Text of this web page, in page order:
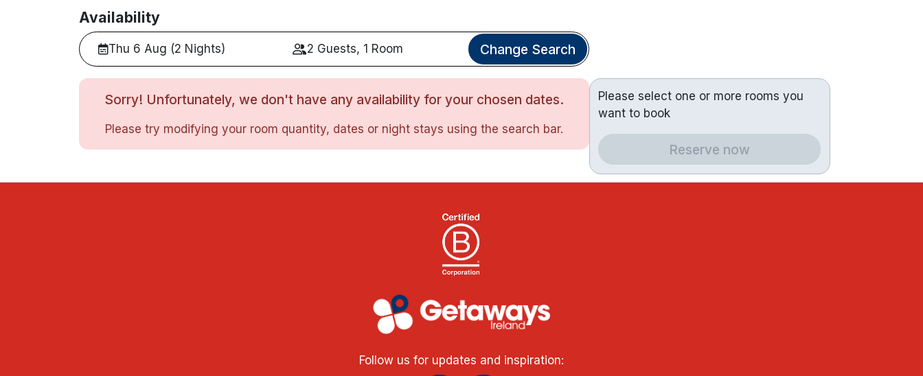
Availability
Thu 6 Aug (2 Nights) 2 Guests, 1 Room Change Search
Sorry! Unfortunately, we don't have any availability for your chosen dates.
Please try modifying your room quantity, dates or night stays using the search bar.
Please select one or more rooms you
want to book
Reserve now
Follow us for updates and inspiration: